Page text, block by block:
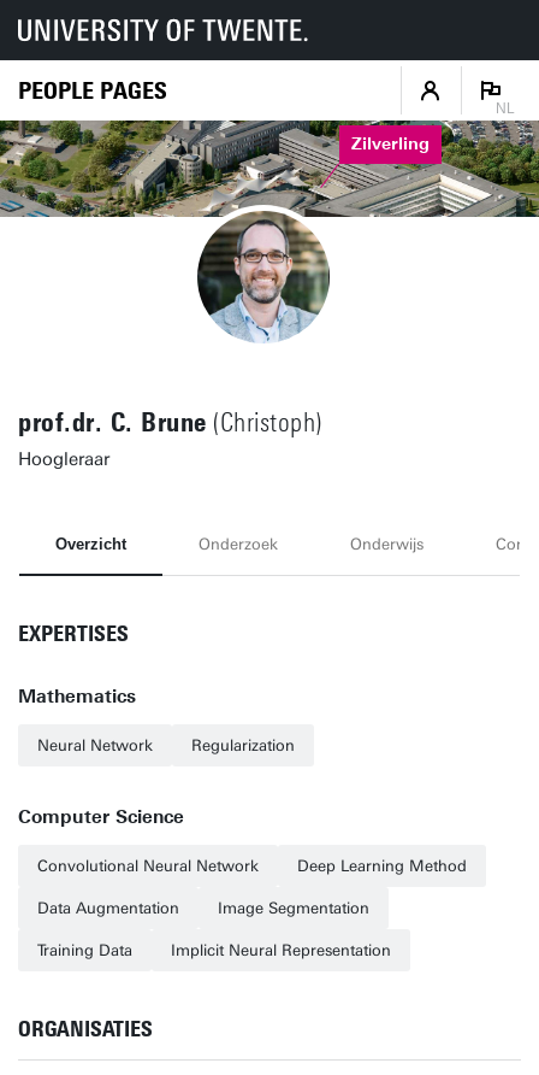
PEOPLE PAGES
NL
Zilverling
prof.dr. C. Brune (Christoph)
Hoogleraar
Overzicht Onderzoek Onderwijs
EXPERTISES
Mathematics
Neural Network Regularization
Computer Science
Convolutional Neural Network Deep Learning Method
Data Augmentation Image Segmentation
Training Data Implicit Neural Representation
ORGANISATIES